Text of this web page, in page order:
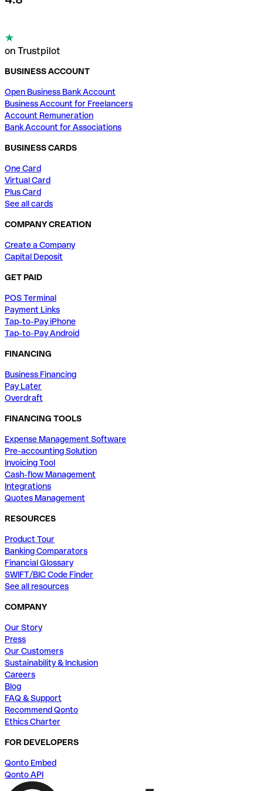
on Trustpilot
BUSINESS ACCOUNT
Open Business Bank Account
Business Account for Freelancers
Account Remuneration
Bank Account for Associations
BUSINESS CARDS
One Card
Virtual Card
Plus Card
See all cards
COMPANY CREATION
Create a Company
Capital Deposit
GET PAID
POS Terminal
Payment Links
Tap-to-Pay iPhone
Tap-to-Pay Android
FINANCING
Business Financing
Pay Later
Overdraft
FINANCING TOOLS
Expense Management Software
Pre-accounting Solution
Invoicing Tool
Cash-flow Management
Integrations
Quotes Management
RESOURCES
Product Tour
Banking Comparators
Financial Glossary
SWIFT/BIC Code Finder
See all resources
COMPANY
Our Story
Press
Our Customers
Sustainability & Inclusion
Careers
Blog
FAQ & Support
Recommend Qonto
Ethics Charter
FOR DEVELOPERS
Qonto Embed
Qonto API